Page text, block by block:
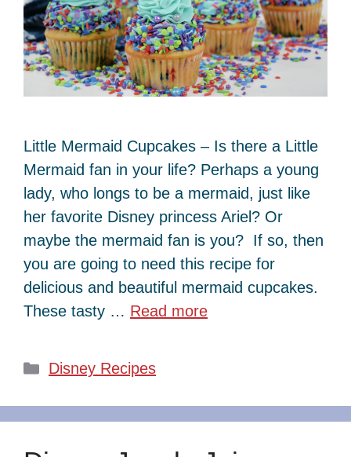
Little Mermaid Cupcakes – Is there a Little
Mermaid fan in your life? Perhaps a young
lady, who longs to be a mermaid, just like
her favorite Disney princess Ariel? Or
maybe the mermaid fan is you? If so, then
you are going to need this recipe for
delicious and beautiful mermaid cupcakes.
These tasty … Read more
Categories
Disney Recipes